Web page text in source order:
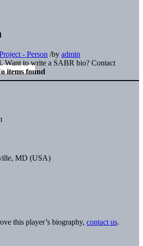
- Person /by admin
Want to write a SABR bio? Contact
items found
MD (USA)
this player’s biography, contact us.